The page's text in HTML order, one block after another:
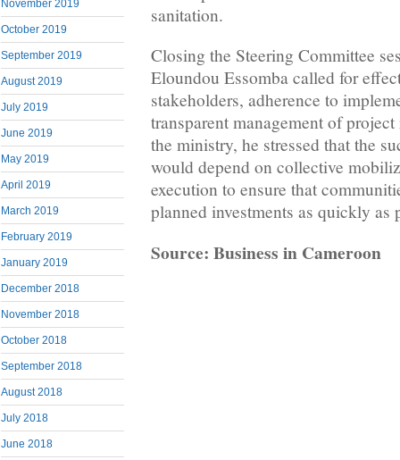
November 2019
October 2019
September 2019
August 2019
July 2019
June 2019
May 2019
April 2019
March 2019
February 2019
January 2019
December 2018
November 2018
October 2018
September 2018
August 2018
July 2018
June 2018
sanitation.
Closing the Steering Committee
Eloundou Essomba called for
stakeholders, adherence to
transparent management of
the ministry, he stressed that the
would depend on collective
execution to ensure that
planned investments as quickly as
Source: Business in Cameroon